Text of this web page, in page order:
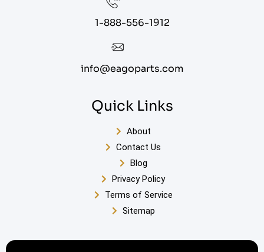
1-888-556-1912
info@eagoparts.com
Quick Links
About
Contact Us
Blog
Privacy Policy
Terms of Service
Sitemap